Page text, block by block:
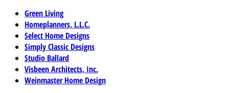
Green Living
Homeplanners, L.L.C.
Select Home Designs
Simply Classic Designs
Studio Ballard
Visbeen Architects, Inc.
Weinmaster Home Design